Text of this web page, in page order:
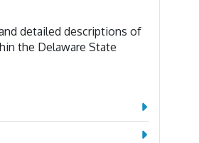
detailed descriptions of
the Delaware State